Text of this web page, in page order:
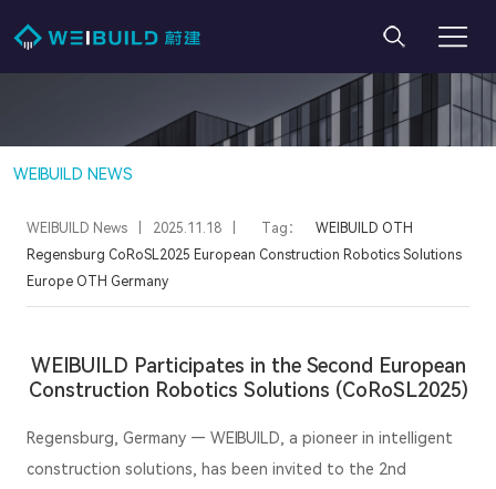
WEIBUILD NEWS
WEIBUILD News 2025.11.18 Tag： WEIBUILD OTH
Regensburg CoRoSL2025 European Construction Robotics Solutions
Europe OTH Germany
WEIBUILD Participates in the Second European
Construction Robotics Solutions (CoRoSL2025)
Regensburg, Germany — WEIBUILD, a pioneer in intelligent
construction solutions, has been invited to the 2nd